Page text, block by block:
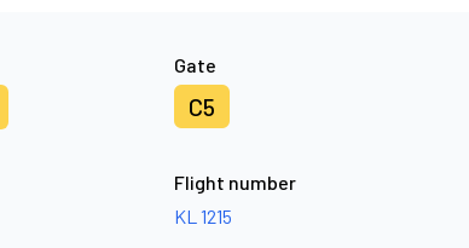
Gate
C5
Flight number
KL 1215